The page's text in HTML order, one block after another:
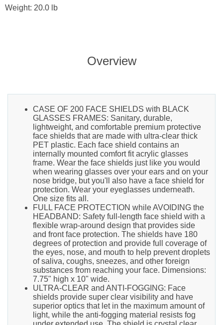
Weight: 20.0 lb
Overview
CASE OF 200 FACE SHIELDS with BLACK
GLASSES FRAMES: Sanitary, durable,
lightweight, and comfortable premium protective
face shields that are made with ultra-clear thick
PET plastic. Each face shield contains an
internally mounted comfort fit acrylic glasses
frame. Wear the face shields just like you would
when wearing glasses over your ears and on your
nose bridge, but you'll also have a face shield for
protection. Wear your eyeglasses underneath.
One size fits all.
FULL FACE PROTECTION while AVOIDING the
HEADBAND: Safety full-length face shield with a
flexible wrap-around design that provides side
and front face protection. The shields have 180
degrees of protection and provide full coverage of
the eyes, nose, and mouth to help prevent droplets
of saliva, coughs, sneezes, and other foreign
substances from reaching your face. Dimensions:
7.75" high x 10" wide.
ULTRA-CLEAR and ANTI-FOGGING: Face
shields provide super clear visibility and have
superior optics that let in the maximum amount of
light, while the anti-fogging material resists fog